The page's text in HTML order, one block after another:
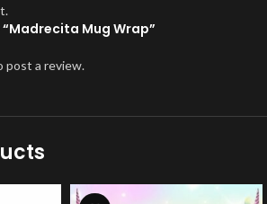
Mug Wrap”
post a review.